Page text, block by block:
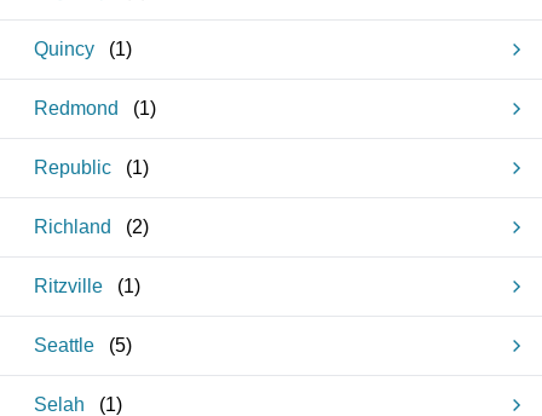
Quincy (1)
Redmond (1)
Republic (1)
Richland (2)
Ritzville (1)
Seattle (5)
Selah (1)